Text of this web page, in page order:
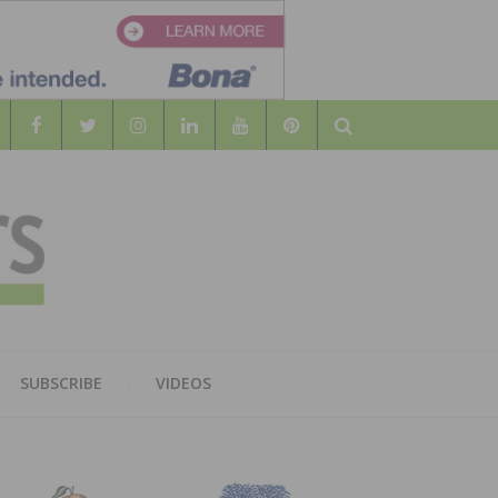
Search
SUBSCRIBE VIDEOS